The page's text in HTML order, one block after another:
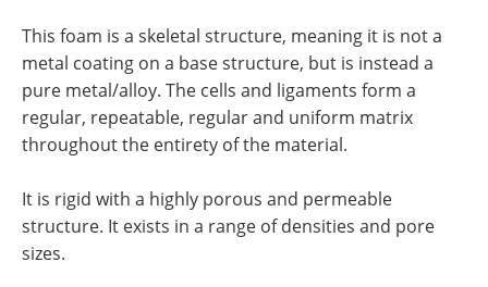
This foam is a skeletal structure, meaning it is not a
metal coating on a base structure, but is instead a
pure metal/alloy. The cells and ligaments form a
regular, repeatable, regular and uniform matrix
throughout the entirety of the material.
It is rigid with a highly porous and permeable
structure. It exists in a range of densities and pore
sizes.